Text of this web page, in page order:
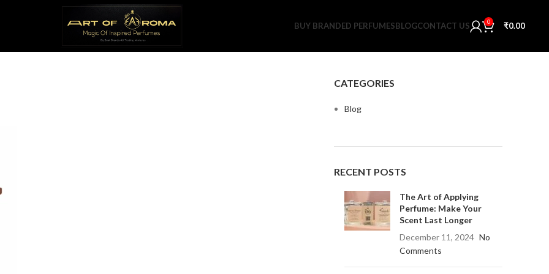
BUY BRANDED PERFUMESBLOGCONTACT US 0 ₹0.00
CATEGORIES
Blog
RECENT POSTS
The Art of Applying
Perfume: Make Your
Scent Last Longer
December 11, 2024 No
Comments